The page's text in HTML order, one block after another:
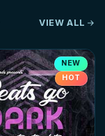
VIEW ALL
NEW
HOT